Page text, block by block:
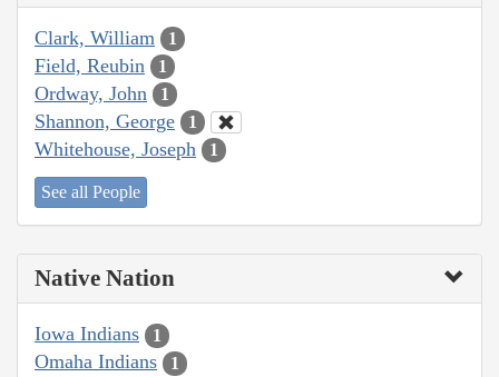
Clark, William 1
Field, Reubin 1
Ordway, John 1
Shannon, George 1
Whitehouse, Joseph 1
See all People
Native Nation
Iowa Indians 1
Omaha Indians 1